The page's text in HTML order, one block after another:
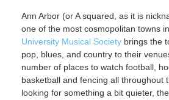
Ann Arbor (or A squared, as it is
one of the most cosmopolitan towns
University Musical Society brings the
pop, blues, and country to their
number of places to watch football,
basketball and fencing all throughout
looking for something a bit quieter,